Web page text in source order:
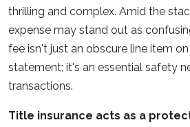
thrilling and complex. Amid the
expense may stand out as
fee isn't just an obscure line item
statement; it's an essential safety
transactions.
Title insurance acts as a